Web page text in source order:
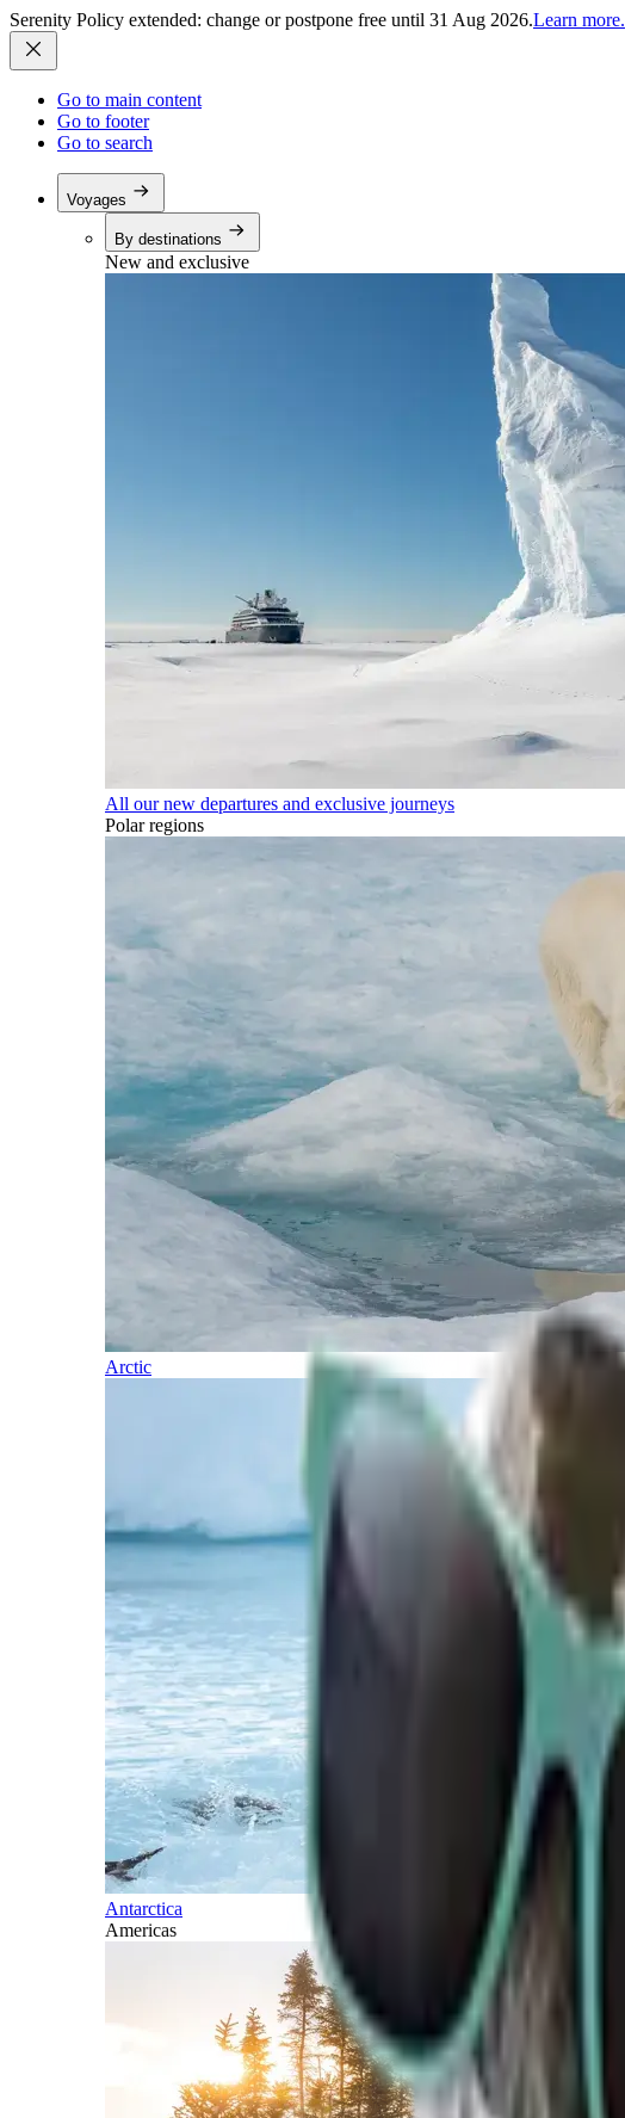
Serenity Policy extended: change or postpone free until 31 Aug 2026.Learn more.
Go to main content
Go to footer
Go to search
Voyages
By destinations
New and exclusive
All our new departures and exclusive journeys
Polar regions
Arctic
Antarctica
Americas